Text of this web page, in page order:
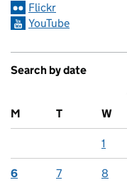
Flickr
YouTube
Search by date
M
T W
1
6 7 8